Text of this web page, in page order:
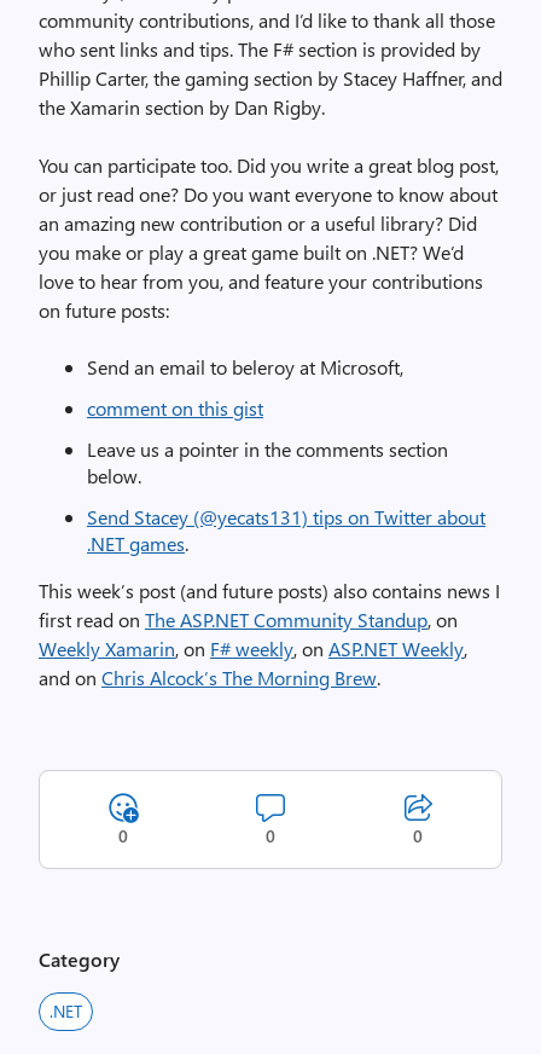
community contributions, and I’d like to thank all those
who sent links and tips. The F# section is provided by
Phillip Carter, the gaming section by Stacey Haffner, and
the Xamarin section by Dan Rigby.
You can participate too. Did you write a great blog post,
or just read one? Do you want everyone to know about
an amazing new contribution or a useful library? Did
you make or play a great game built on .NET? We’d
love to hear from you, and feature your contributions
on future posts:
Send an email to beleroy at Microsoft,
comment on this gist
Leave us a pointer in the comments section
below.
Send Stacey (@yecats131) tips on Twitter about
.NET games.
This week’s post (and future posts) also contains news I
first read on The ASP.NET Community Standup, on
Weekly Xamarin, on F# weekly, on ASP.NET Weekly,
and on Chris Alcock’s The Morning Brew.
0 0 0
Category
.NET